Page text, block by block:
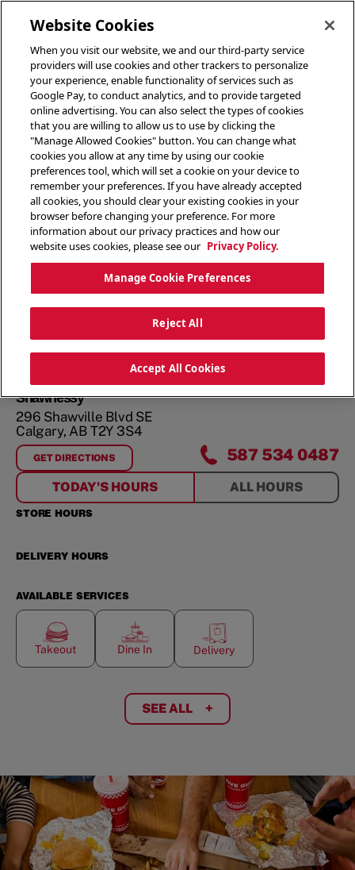
Shawnessy
296 Shawville Blvd SE
Calgary, AB T2Y 3S4
GET DIRECTIONS
FORSHAWNESSY 587 534 0487
TODAY'S HOURS ALL HOURS
STORE HOURS
DELIVERY HOURS
AVAILABLE SERVICES
Takeout Dine In Delivery
SEE ALL +
Website Cookies
When you visit our website, we and our third-party service
providers will use cookies and other trackers to personalize
your experience, enable functionality of services such as
Google Pay, to conduct analytics, and to provide targeted
online advertising. You can also select the types of cookies
that you are willing to allow us to use by clicking the
"Manage Allowed Cookies" button. You can change what
cookies you allow at any time by using our cookie
preferences tool, which will set a cookie on your device to
remember your preferences. If you have already accepted
all cookies, you should clear your existing cookies in your
browser before changing your preference. For more
information about our privacy practices and how our
website uses cookies, please see our Privacy Policy.
Manage Cookie Preferences
Reject All
Accept All Cookies